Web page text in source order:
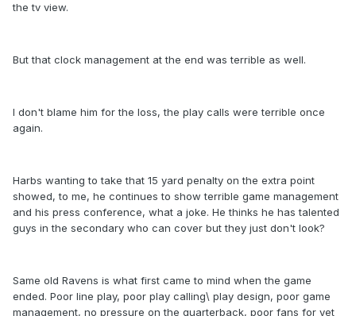
the tv view.
But that clock management at the end was terrible as well.
I don't blame him for the loss, the play calls were terrible once
again.
Harbs wanting to take that 15 yard penalty on the extra point
showed, to me, he continues to show terrible game management
and his press conference, what a joke. He thinks he has talented
guys in the secondary who can cover but they just don't look?
Same old Ravens is what first came to mind when the game
ended. Poor line play, poor play calling\ play design, poor game
management, no pressure on the quarterback, poor fans for yet